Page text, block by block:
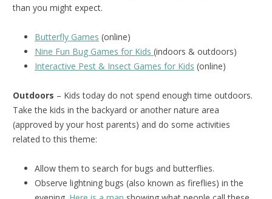
than you might expect.
Butterfly Games (online)
Nine Fun Bug Games for Kids (indoors & outdoors)
Interactive Pest & Insect Games for Kids (online)
Outdoors – Kids today do not spend enough time outdoors.
Take the kids in the backyard or another nature area
(approved by your host parents) and do some activities
related to this theme:
Allow them to search for bugs and butterflies.
Observe lightning bugs (also known as fireflies) in the